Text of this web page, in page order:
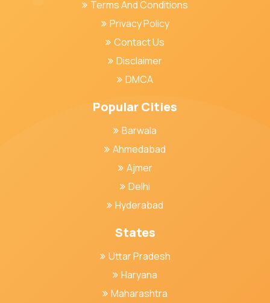
Terms And Conditions
Privacy Policy
Contact Us
Disclaimer
DMCA
Popular Cities
Barwala
Ahmedabad
Ajmer
Delhi
Hyderabad
States
Uttar Pradesh
Haryana
Maharashtra